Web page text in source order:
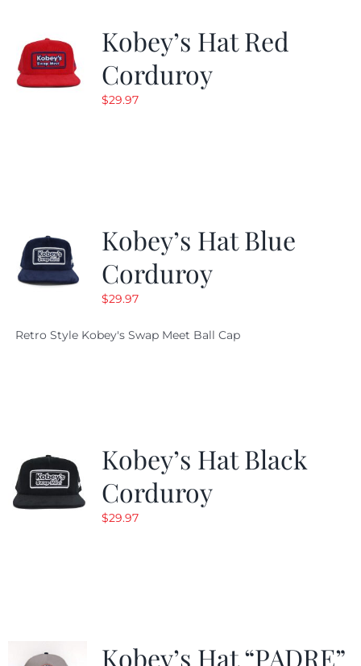
Kobey’s Hat Red
Corduroy
$29.97
Kobey’s Hat Blue
Corduroy
$29.97
Retro Style Kobey's Swap Meet Ball Cap
Kobey’s Hat Black
Corduroy
$29.97
Kobey’s Hat “PADRE”